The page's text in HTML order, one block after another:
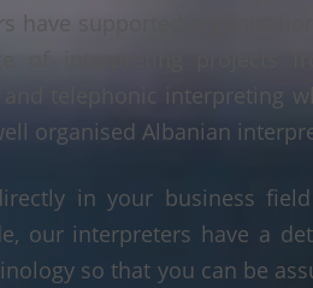
have supported
of interpreting projects
telephonic interpreting
organised Albanian
in your business
our interpreters have a
so that you can be